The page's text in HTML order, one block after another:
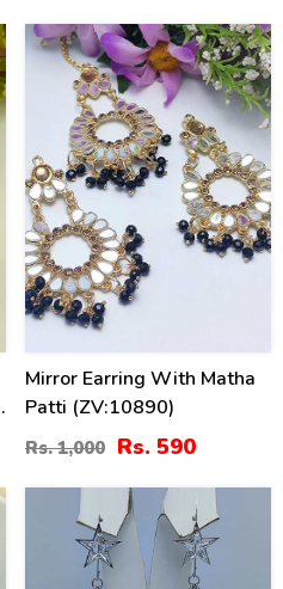
41%
Mirror Earring With Matha
Patti (ZV:10890)
Rs. 1,000 Rs. 590